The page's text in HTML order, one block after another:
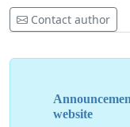
CHOOSE THE OPTION
NOTE: With my
and the criminal
Contact author
website